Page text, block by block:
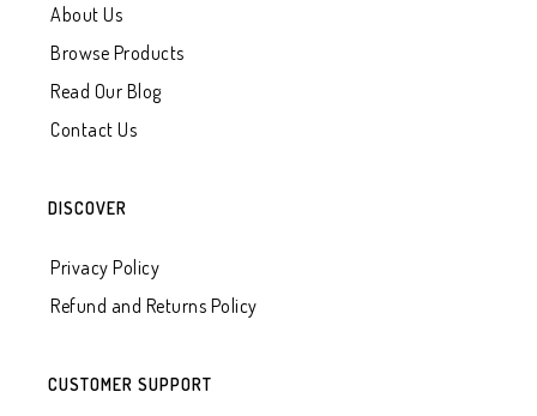
About Us
Browse Products
Read Our Blog
Contact Us
DISCOVER
Privacy Policy
Refund and Returns Policy
CUSTOMER SUPPORT